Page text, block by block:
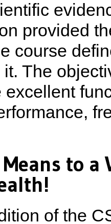
provided
course
it. The
excellent
to
of the